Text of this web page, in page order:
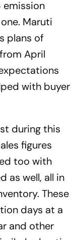
emission
Maruti
plans of
April
with buyer
during this
figures
too with
as well, all in
These
days at a
and other